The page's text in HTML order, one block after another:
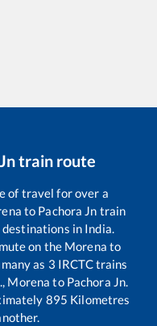
train route
of travel for over a
to Pachora Jn train
in India.
on the Morena to
as 3 IRCTC trains
Morena to Pachora Jn.
895 Kilometres